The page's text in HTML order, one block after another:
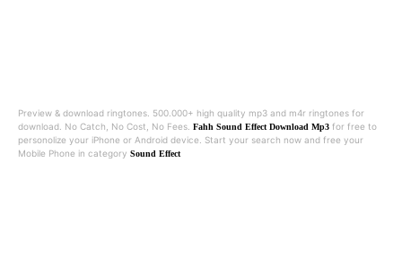
Preview & download ringtones. 500.000+ high quality mp3 and m4r ringtones for
download. No Catch, No Cost, No Fees. Fahh Sound Effect Download Mp3 for free to
personolize your iPhone or Android device. Start your search now and free your
Mobile Phone in category Sound Effect